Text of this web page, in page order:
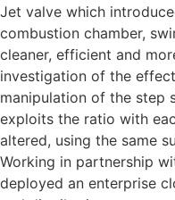
Jet valve which
combustion chamber,
cleaner, efficient and
investigation of the
manipulation of the step
exploits the ratio with
altered, using the same
Working in partnership
deployed an enterprise